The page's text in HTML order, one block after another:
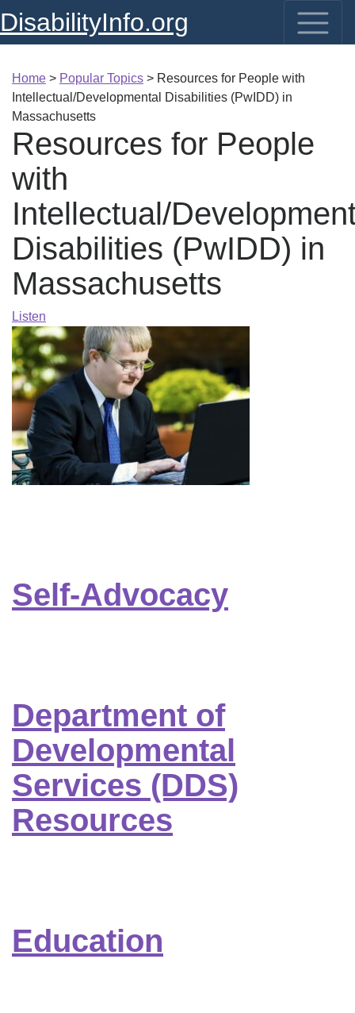
DisabilityInfo.org
Home > Popular Topics > Resources for People with
Intellectual/Developmental Disabilities (PwIDD) in
Massachusetts
Resources for People
with
Intellectual/
Disabilities (PwIDD) in
Massachusetts
Listen
Self-Advocacy
Department of
Developmental
Services (DDS)
Resources
Education